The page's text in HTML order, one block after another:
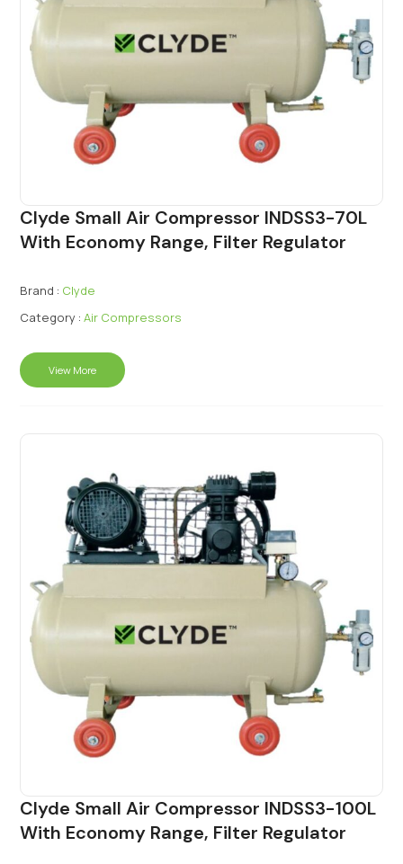
Clyde Small Air Compressor INDSS3-70L
With Economy Range, Filter Regulator
Brand : Clyde
Category : Air Compressors
View More
Clyde Small Air Compressor INDSS3-100L
With Economy Range, Filter Regulator